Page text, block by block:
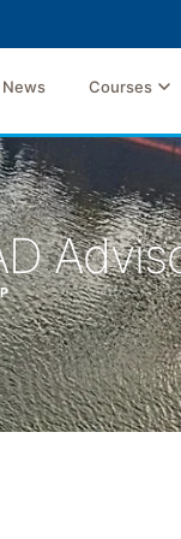
News Courses